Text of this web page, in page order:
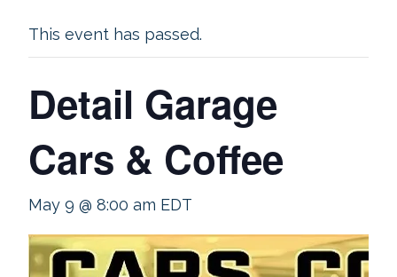
This event has passed.
Detail Garage
Cars & Coffee
May 9 @ 8:00 am EDT